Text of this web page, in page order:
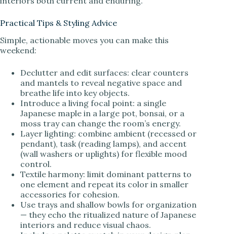
Practical Tips & Styling Advice
Simple, actionable moves you can make this
weekend:
Declutter and edit surfaces: clear counters
and mantels to reveal negative space and
breathe life into key objects.
Introduce a living focal point: a single
Japanese maple in a large pot, bonsai, or a
moss tray can change the room’s energy.
Layer lighting: combine ambient (recessed or
pendant), task (reading lamps), and accent
(wall washers or uplights) for flexible mood
control.
Textile harmony: limit dominant patterns to
one element and repeat its color in smaller
accessories for cohesion.
Use trays and shallow bowls for organization
— they echo the ritualized nature of Japanese
interiors and reduce visual chaos.